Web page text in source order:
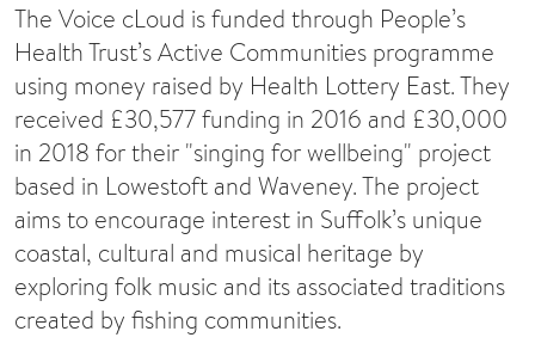
The Voice cLoud is funded through People’s
Health Trust’s Active Communities programme
using money raised by Health Lottery East. They
received £30,577 funding in 2016 and £30,000
in 2018 for their "singing for wellbeing" project
based in Lowestoft and Waveney. The project
aims to encourage interest in Suffolk’s unique
coastal, cultural and musical heritage by
exploring folk music and its associated traditions
created by fishing communities.